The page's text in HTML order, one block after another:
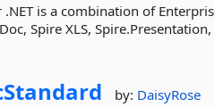
is a combination of
Spire XLS,
by: DaisyRose